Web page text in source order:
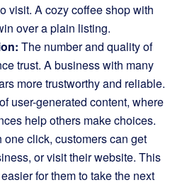
visit. A cozy coffee shop with
over a plain listing.
The number and quality of
trust. A business with many
more trustworthy and reliable.
user-generated content, where
help others make choices.
one click, customers can get
or visit their website. This
for them to take the next